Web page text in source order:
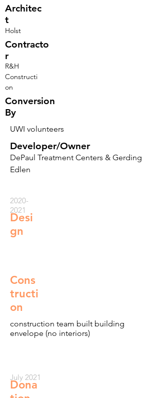
Architec
t
Holst
Contracto
r
R&H
Constructi
on
Conversion
By
construction team built building
envelope (no interiors)
Desi
gn
2020-
2021
Cons
tructi
on
Dona
July 2021
UWI volunteers
Developer/Owner
DePaul Treatment Centers & Gerding
Edlen